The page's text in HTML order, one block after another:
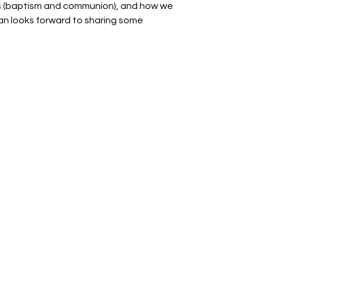
and communion), and how we
looks forward to sharing some